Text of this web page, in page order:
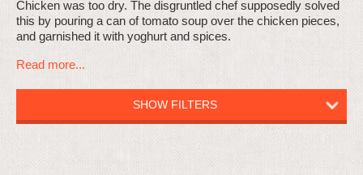
Chicken was too dry. The disgruntled chef supposedly solved
this by pouring a can of tomato soup over the chicken pieces,
and garnished it with yoghurt and spices.
Read more...
SHOW FILTERS